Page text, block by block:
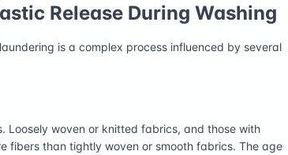
Release During Washing
is a complex process influenced by several
woven or knitted fabrics, and those with
fibers than tightly woven or smooth fabrics. The age